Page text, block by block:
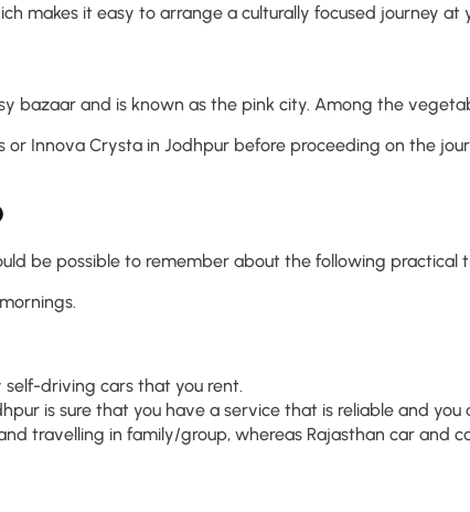
makes it easy to arrange a culturally focused journey at
bazaar and is known as the pink city. Among the
Innova Crysta in Jodhpur before proceeding on the
be possible to remember about the following practical
self-driving cars that you rent.
is sure that you have a service that is reliable and
travelling in family/group, whereas Rajasthan car